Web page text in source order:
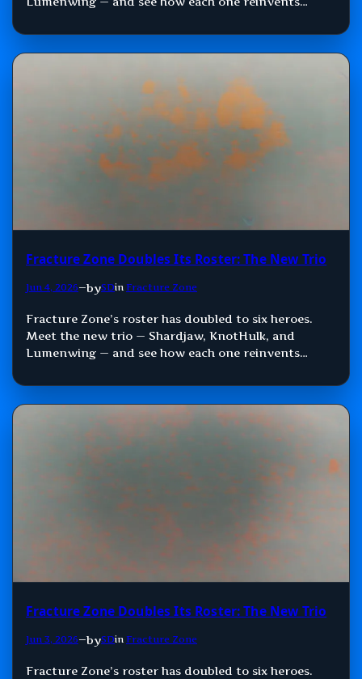
Fracture Zone Doubles Its Roster: The New Trio
Jun 4, 2026—bySDin Fracture Zone
Fracture Zone’s roster has doubled to six heroes.
Meet the new trio — Shardjaw, KnotHulk, and
Lumenwing — and see how each one reinvents
Fracture Zone Doubles Its Roster: The New Trio
Jun 3, 2026—bySDin Fracture Zone
Fracture Zone’s roster has doubled to six heroes.